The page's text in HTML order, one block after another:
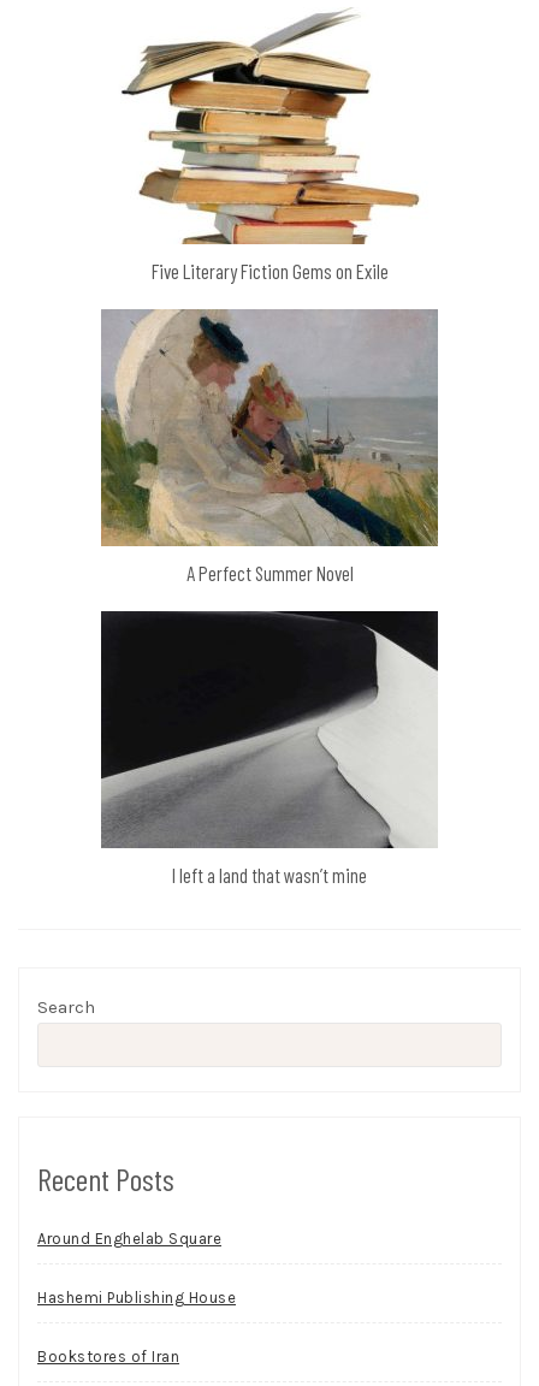
Five Literary Fiction Gems on Exile
A Perfect Summer Novel
I left a land that wasn’t mine
Search
Recent Posts
Around Enghelab Square
Hashemi Publishing House
Bookstores of Iran